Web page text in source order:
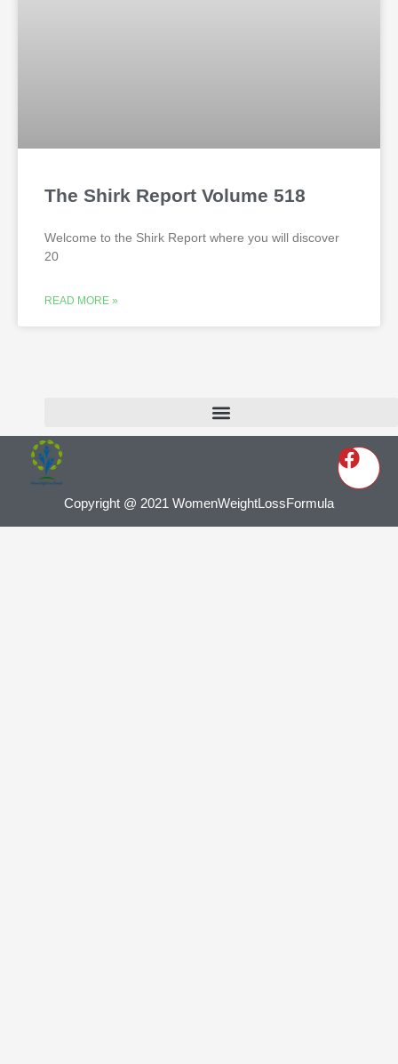
The Shirk Report Volume 518
Welcome to the Shirk Report where you will discover
20
READ MORE »
Copyright @ 2021 WomenWeightLossFormula